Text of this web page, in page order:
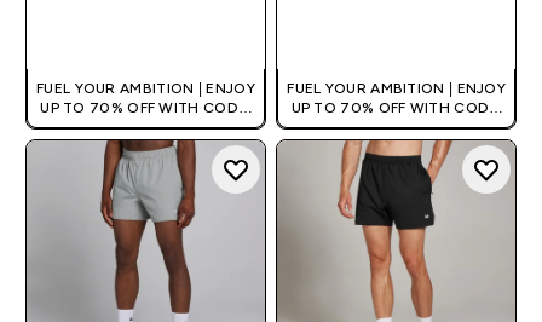
FUEL YOUR AMBITION | ENJOY
UP TO 70% OFF WITH CODE:
[HKVALUE]
FUEL YOUR AMBITION | ENJOY
UP TO 70% OFF WITH CODE:
[HKVALUE]